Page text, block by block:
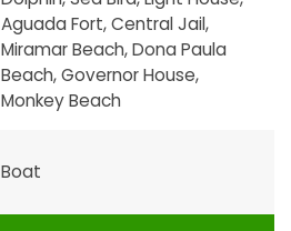
Aguada Fort, Central Jail,
Miramar Beach, Dona Paula
Beach, Governor House,
Monkey Beach
Boat